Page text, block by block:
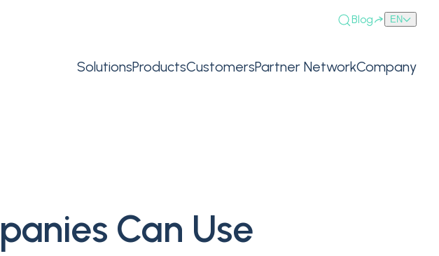
Blog EN
SolutionsProductsCustomersPartner NetworkCompany
Can Use